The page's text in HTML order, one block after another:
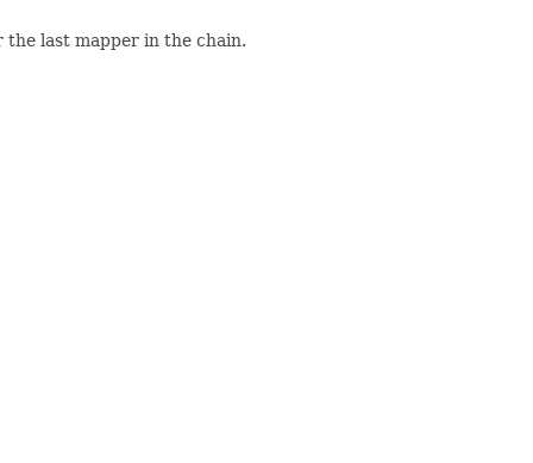
the last mapper in the chain.